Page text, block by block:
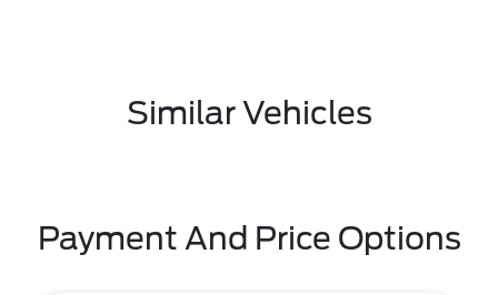
Similar Vehicles
Payment And Price Options